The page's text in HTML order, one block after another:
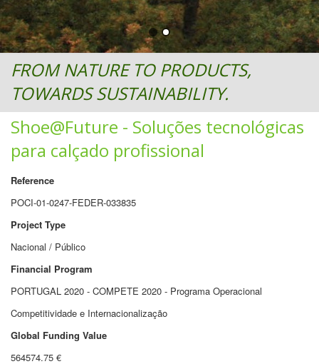
FROM NATURE TO PRODUCTS,
TOWARDS SUSTAINABILITY.
Shoe@Future - Soluções tecnológicas
para calçado profissional
Reference
POCI-01-0247-FEDER-033835
Project Type
Nacional / Público
Financial Program
PORTUGAL 2020 - COMPETE 2020 - Programa Operacional
Competitividade e Internacionalização
Global Funding Value
564574.75 €